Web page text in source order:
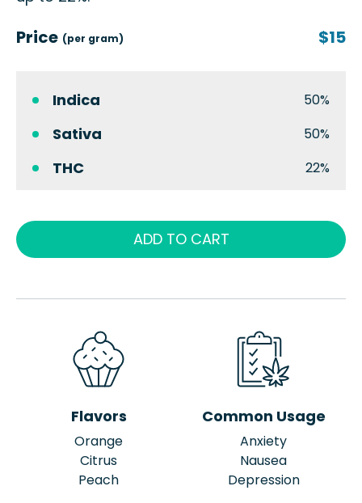
Price (per gram) $15
Indica 50%
Sativa 50%
THC 22%
ADD TO CART
Flavors
Orange
Citrus
Peach
Common Usage
Anxiety
Nausea
Depression